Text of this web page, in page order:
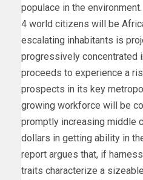
populace in the
4 world citizens will be
escalating inhabitants is
progressively concentrated
proceeds to experience a
prospects in its key
growing workforce will be
promptly increasing middle
dollars in getting ability in
report argues that, if
traits characterize a